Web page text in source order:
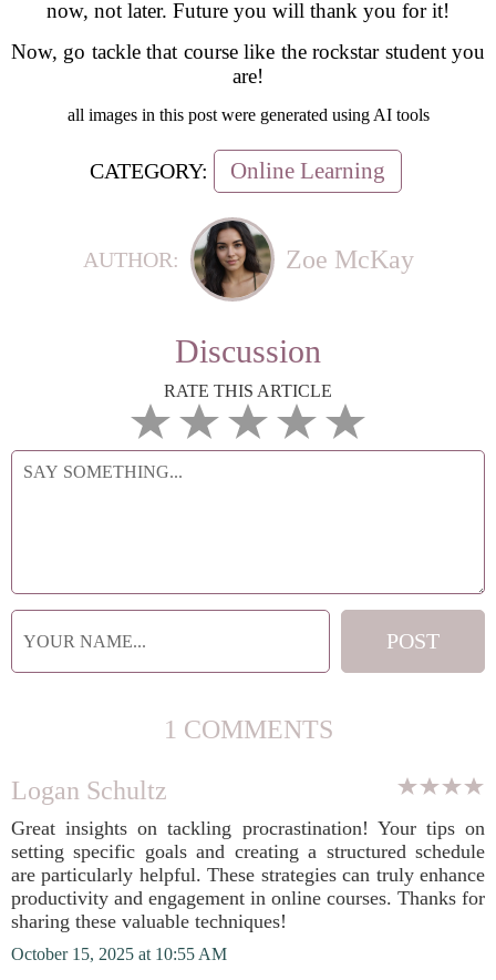
now, not later. Future you will thank you for it!
Now, go tackle that course like the rockstar student you
are!
all images in this post were generated using AI tools
CATEGORY: Online Learning
AUTHOR: Zoe McKay
Discussion
RATE THIS ARTICLE
1 COMMENTS
Logan Schultz
Great insights on tackling procrastination! Your tips on
setting specific goals and creating a structured schedule
are particularly helpful. These strategies can truly enhance
productivity and engagement in online courses. Thanks for
sharing these valuable techniques!
October 15, 2025 at 10:55 AM